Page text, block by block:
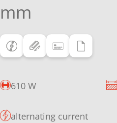
mm
610 W
alternating current